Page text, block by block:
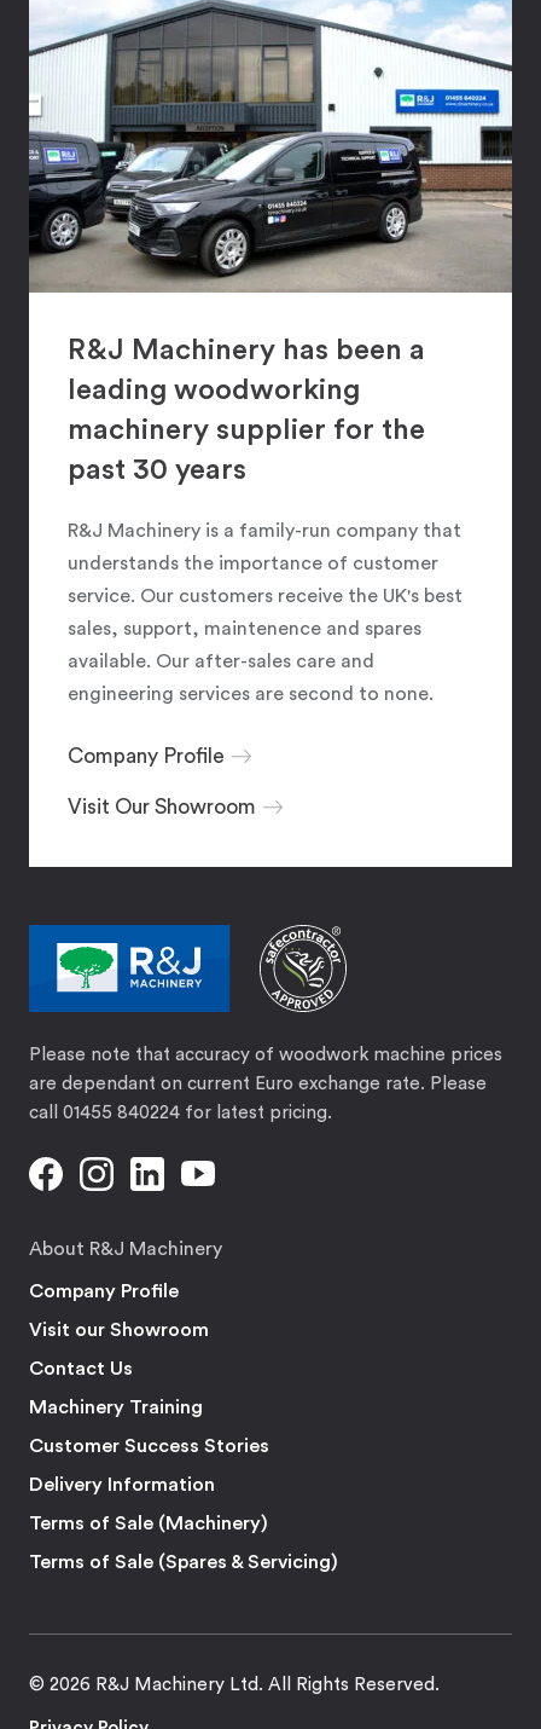
R&J Machinery has been a
leading woodworking
machinery supplier for the
past 30 years
R&J Machinery is a family-run company that
understands the importance of customer
service. Our customers receive the UK's best
sales, support, maintenence and spares
available. Our after-sales care and
engineering services are second to none.
Company Profile
Visit Our Showroom
Please note that accuracy of woodwork machine prices
are dependant on current Euro exchange rate. Please
call 01455 840224 for latest pricing.
About R&J Machinery
Company Profile
Visit our Showroom
Contact Us
Machinery Training
Customer Success Stories
Delivery Information
Terms of Sale (Machinery)
Terms of Sale (Spares & Servicing)
© 2026 R&J Machinery Ltd. All Rights Reserved.